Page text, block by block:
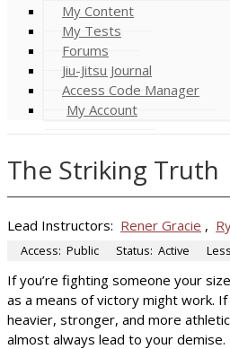
My Content
My Tests
Forums
Jiu-Jitsu Journal
Access Code Manager
My Account
The Striking Truth
Lead Instructors: Rener Gracie ,
Access: Public Status: Active
If you’re fighting someone your
as a means of victory might work.
heavier, stronger, and more
almost always lead to your demise.